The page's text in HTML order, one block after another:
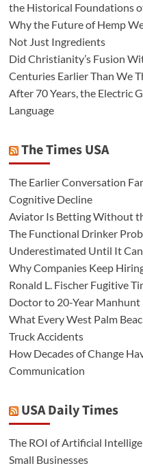
the Historical Foundations
Why the Future of Hemp
Not Just Ingredients
Did Christianity’s Fusion
Centuries Earlier Than We
After 70 Years, the Electric
Language
The Times USA
The Earlier Conversation
Cognitive Decline
Aviator Is Betting Without
The Functional Drinker
Underestimated Until It
Why Companies Keep
Ronald L. Fischer Fugitive
Doctor to 20-Year Manhunt
What Every West Palm
Truck Accidents
How Decades of Change
Communication
USA Daily Times
The ROI of Artificial
Small Businesses